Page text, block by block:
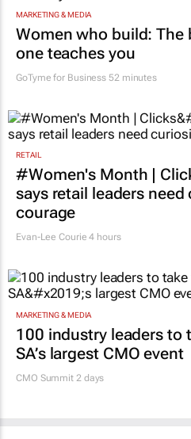
MARKETING & MEDIA
Women who build: The
one teaches you
GoTyme for Business 52 minutes
RETAIL
#Women's Month |
says retail leaders
courage
Evan-Lee Courie 4 hours
MARKETING & MEDIA
100 industry leaders to
SA’s largest CMO event
CMO Summit 2 days